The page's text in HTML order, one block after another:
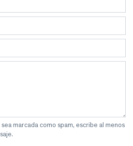
marcada como spam, escribe al menos